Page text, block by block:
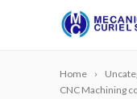
Home
CNC Machining